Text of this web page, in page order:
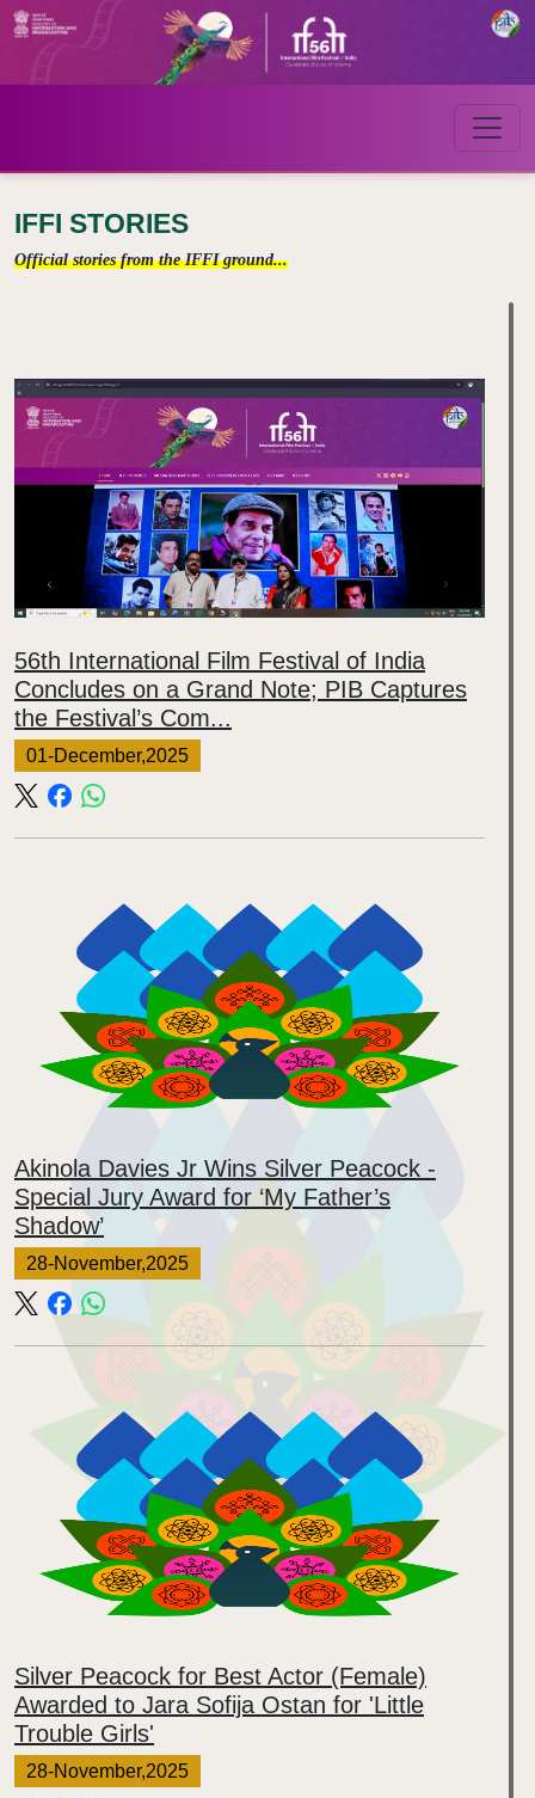
IFFI STORIES
Official stories from the IFFI ground...
56th International Film Festival of India
Concludes on a Grand Note; PIB Captures
the Festival’s Com...
01-December,2025
Akinola Davies Jr Wins Silver Peacock -
Special Jury Award for ‘My Father’s
Shadow’
28-November,2025
Silver Peacock for Best Actor (Female)
Awarded to Jara Sofija Ostan for 'Little
Trouble Girls'
28-November,2025